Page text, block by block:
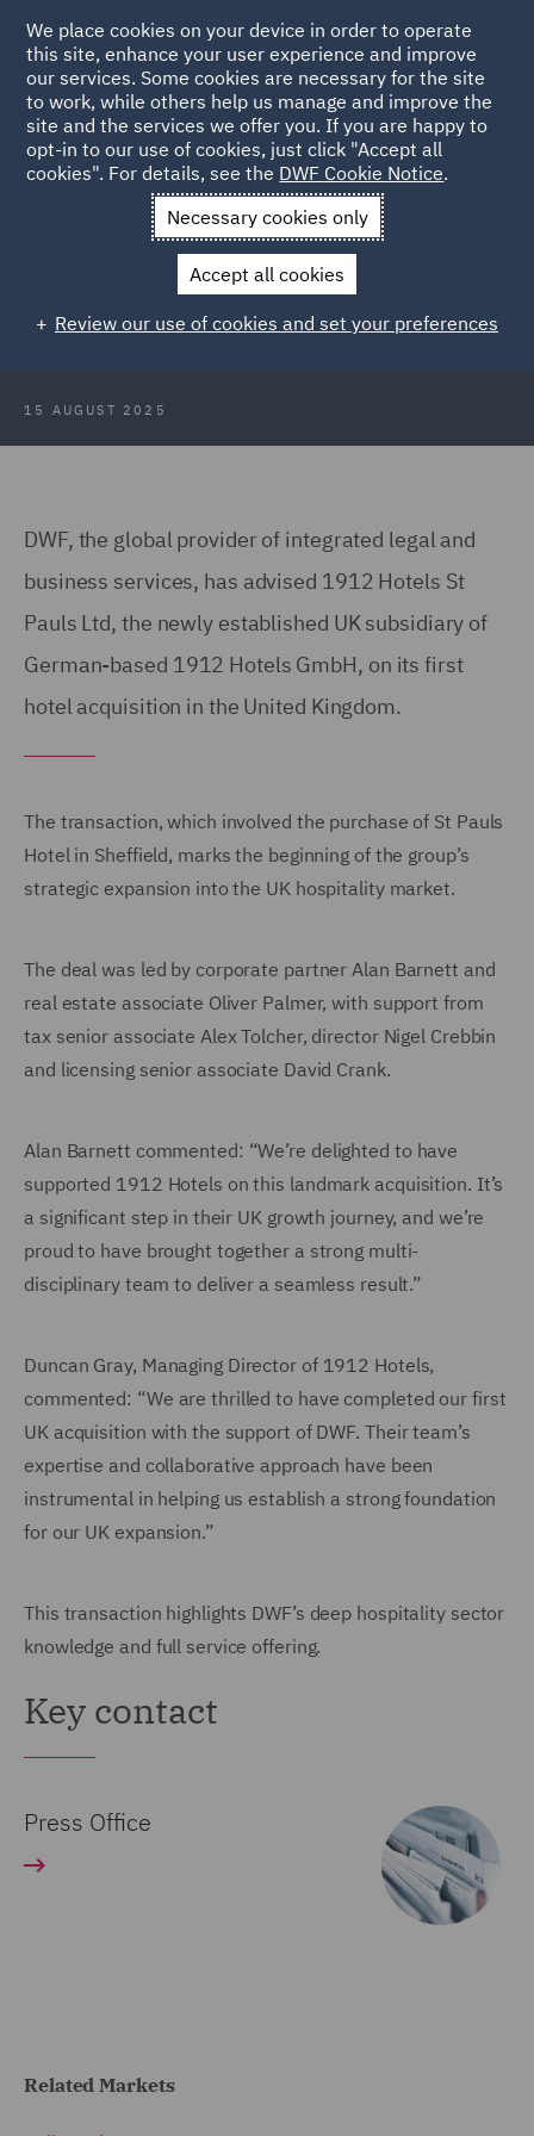
Back to Articles
News and Insights Press Releases
DWF advises
DWF advises 1912 Hotels on first
UK acquisition
15 AUGUST 2025
DWF, the global provider of integrated legal and
business services, has advised 1912 Hotels St
Pauls Ltd, the newly established UK subsidiary of
German-based 1912 Hotels GmbH, on its first
hotel acquisition in the United Kingdom.
The transaction, which involved the purchase of St Pauls
Hotel in Sheffield, marks the beginning of the group’s
strategic expansion into the UK hospitality market.
The deal was led by corporate partner Alan Barnett and
real estate associate Oliver Palmer, with support from
tax senior associate Alex Tolcher, director Nigel Crebbin
and licensing senior associate David Crank.
Alan Barnett commented: “We’re delighted to have
supported 1912 Hotels on this landmark acquisition. It’s
a significant step in their UK growth journey, and we’re
proud to have brought together a strong multi-
disciplinary team to deliver a seamless result.”
Duncan Gray, Managing Director of 1912 Hotels,
commented: “We are thrilled to have completed our first
UK acquisition with the support of DWF. Their team’s
expertise and collaborative approach have been
instrumental in helping us establish a strong foundation
for our UK expansion.”
This transaction highlights DWF’s deep hospitality sector
knowledge and full service offering.
Key contact
Press Office
Related Markets
We place cookies on your device in order to operate
this site, enhance your user experience and improve
our services. Some cookies are necessary for the site
to work, while others help us manage and improve the
site and the services we offer you. If you are happy to
opt-in to our use of cookies, just click "Accept all
cookies". For details, see the DWF Cookie Notice.
Necessary cookies only
Accept all cookies
Review our use of cookies and set your preferences